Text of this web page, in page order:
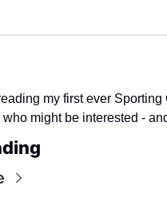
my first ever
might be interested -